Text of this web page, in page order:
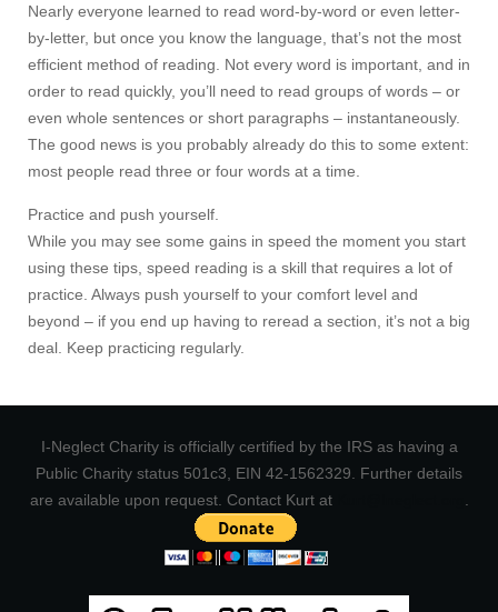
Nearly everyone learned to read word-by-word or even letter-
by-letter, but once you know the language, that’s not the most
efficient method of reading. Not every word is important, and in
order to read quickly, you’ll need to read groups of words – or
even whole sentences or short paragraphs – instantaneously.
The good news is you probably already do this to some extent:
most people read three or four words at a time.
Practice and push yourself.
While you may see some gains in speed the moment you start
using these tips, speed reading is a skill that requires a lot of
practice. Always push yourself to your comfort level and
beyond – if you end up having to reread a section, it’s not a big
deal. Keep practicing regularly.
I-Neglect Charity is officially certified by the IRS as having a
Public Charity status 501c3, EIN 42-1562329. Further details
are available upon request. Contact Kurt at